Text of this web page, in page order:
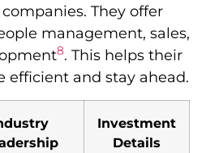
They offer
management, sales,
8. This helps their
efficient and stay ahead.
Investment
Details